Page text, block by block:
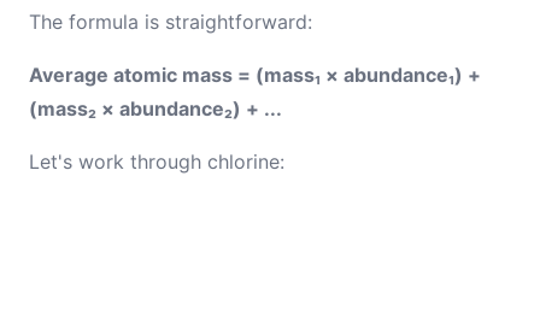
The formula is straightforward:
Average atomic mass = (mass₁ × abundance₁) +
(mass₂ × abundance₂) + ...
Let's work through chlorine: